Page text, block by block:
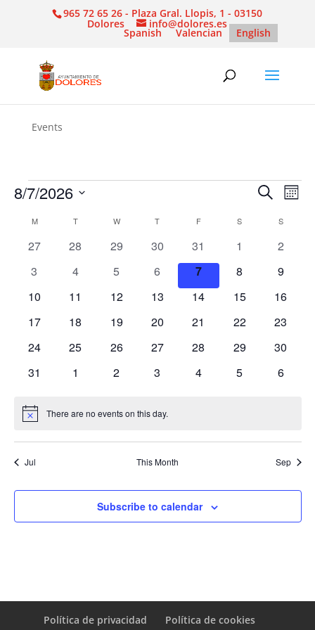
965 72 65 26 - Plaza Gral. Llopis, 1 - 03150
Dolores info@dolores.es
Spanish Valencian English
Events
Events Events
and
Views
Search
8/7/2026
date.
Calendar
of
MMONDAY TTUESDAY W WEDNESDAY
T THURSDAY
FFRIDAY S SATURDAYSSUNDAY
0
27
0
28
0
29
0
events
30
0
events
31
0
1
0
2
0
3
0
4
0
5
0
events
6
0
events
7
0
8
0
9
0
10
0
11
0
12
0
13
0
14
0
15
0
16
0
17
0
18
0
19
0
20
0
21
0
22
0
23
0
24
0
25
0
26
0
27
0
28
0
29
0
30
0
31
0
1
0
2
0
3
0
4
0
5
0
6
Notice There are no events on this day.
Jul This Month Sep
Subscribe to calendar
Política de privacidad Política de cookies